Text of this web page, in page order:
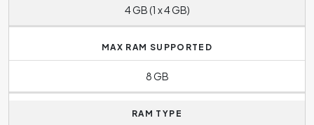
4 GB (1 x 4 GB)
MAX RAM SUPPORTED
8 GB
RAM TYPE